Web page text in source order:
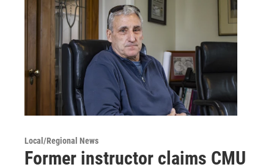
Local/Regional News
Former instructor claims CMU